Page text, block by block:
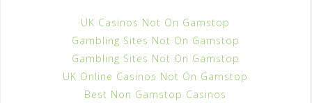
UK Casinos Not On Gamstop
Gambling Sites Not On Gamstop
Gambling Sites Not On Gamstop
UK Online Casinos Not On Gamstop
Best Non Gamstop Casinos